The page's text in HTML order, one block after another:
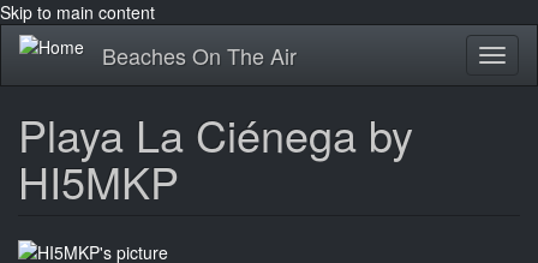
Skip to main content
Beaches On The Air
Playa La Ciénega by
HI5MKP